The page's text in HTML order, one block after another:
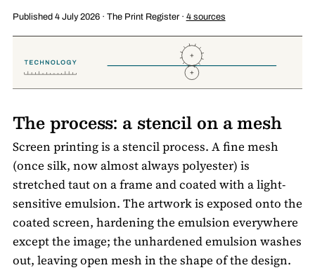
Published 4 July 2026 · The Print Register · 4 sources
The process: a stencil on a mesh
Screen printing is a stencil process. A fine mesh
(once silk, now almost always polyester) is
stretched taut on a frame and coated with a light-
sensitive emulsion. The artwork is exposed onto the
coated screen, hardening the emulsion everywhere
except the image; the unhardened emulsion washes
out, leaving open mesh in the shape of the design.